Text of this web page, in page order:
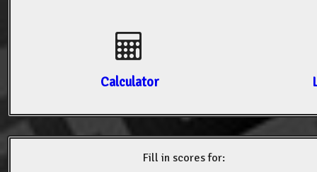
Calculator
Fill in scores for: